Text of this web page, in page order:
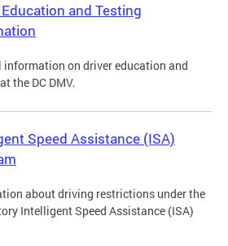
and Testing
information on driver education and
the DC DMV.
Speed Assistance (ISA)
about driving restrictions under the
Intelligent Speed Assistance (ISA)